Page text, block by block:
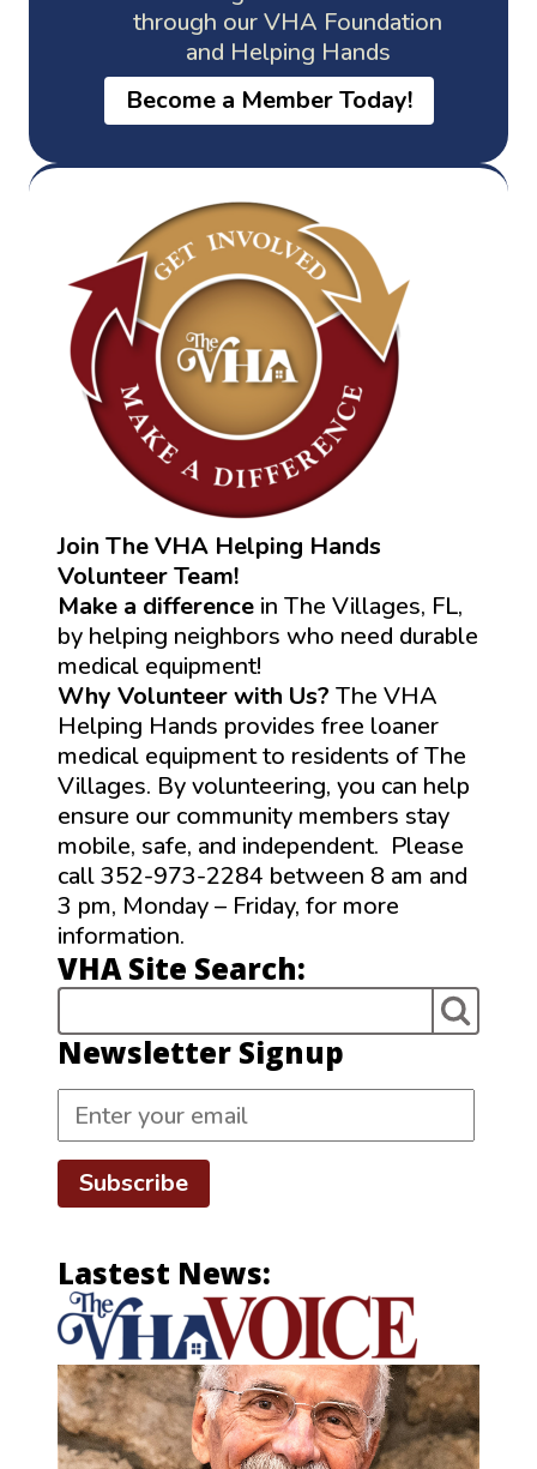
through our VHA Foundation
and Helping Hands
Become a Member Today!
Join The VHA Helping Hands
Volunteer Team!
Make a difference in The Villages, FL,
by helping neighbors who need durable
medical equipment!
Why Volunteer with Us? The VHA
Helping Hands provides free loaner
medical equipment to residents of The
Villages. By volunteering, you can help
ensure our community members stay
mobile, safe, and independent. Please
call 352-973-2284 between 8 am and
3 pm, Monday – Friday, for more
information.
VHA Site Search:
Newsletter Signup
Subscribe
Lastest News: